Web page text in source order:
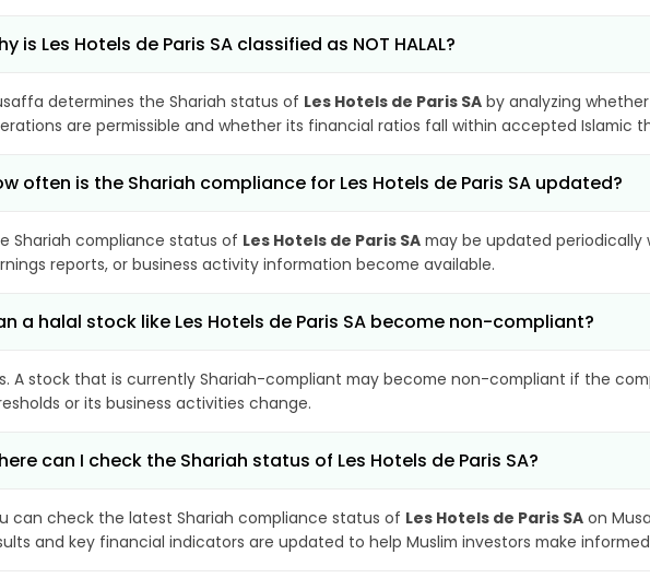
is Les Hotels de Paris SA classified as NOT HALAL?
determines the Shariah status of Les Hotels de Paris SA by analyzing
are permissible and whether its financial ratios fall within accepted Islamic
often is the Shariah compliance for Les Hotels de Paris SA updated?
Shariah compliance status of Les Hotels de Paris SA may be updated
reports, or business activity information become available.
a halal stock like Les Hotels de Paris SA become non-compliant?
A stock that is currently Shariah-compliant may become non-compliant if the
or its business activities change.
can I check the Shariah status of Les Hotels de Paris SA?
can check the latest Shariah compliance status of Les Hotels de Paris SA on
and key financial indicators are updated to help Muslim investors make